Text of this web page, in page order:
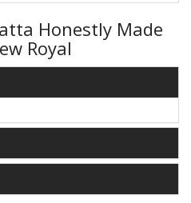
Honestly Made
Royal